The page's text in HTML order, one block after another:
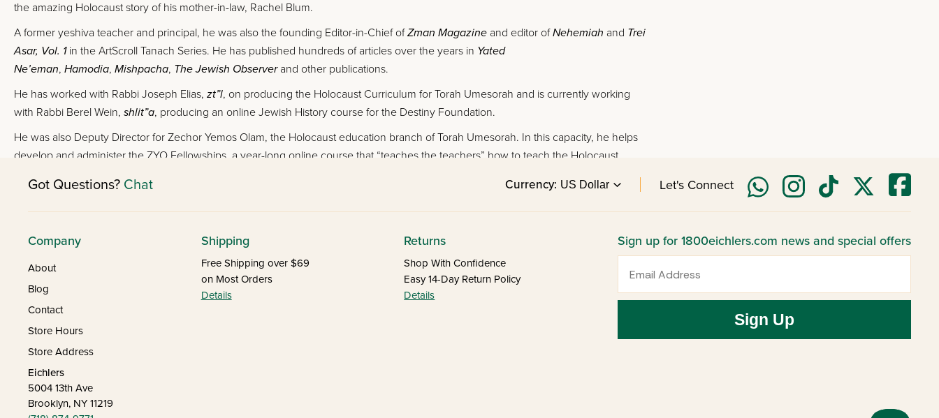
the amazing Holocaust story of his mother-in-law, Rachel Blum.
A former yeshiva teacher and principal, he was also the founding Editor-in-Chief ofZman Magazine and editor ofNehemiah and Trei
Asar, Vol. 1in the ArtScroll Tanach Series. He has published hundreds of articles over the years in Yated
Ne’eman, Hamodia, Mishpacha, The Jewish Observerand other publications.
He has worked with Rabbi Joseph Elias, zt”l, on producing the Holocaust Curriculum for Torah Umesorah and is currently working
with Rabbi Berel Wein, shlit”a, producing an online Jewish History course for the Destiny Foundation.
He was also Deputy Director for Zechor Yemos Olam, the Holocaust education branch of Torah Umesorah. In this capacity, he helps
develop and administer the ZYO Fellowships, a year-long online course that “teaches the teachers” how to teach the Holocaust.
Got Questions? Chat Currency: Let's Connect
Company
About
Blog
Contact
Store Hours
Store Address
Eichlers
5004 13th Ave
Brooklyn, NY 11219
Shipping
Free Shipping over $69
on Most Orders
Details
Returns
Shop With Confidence
Easy 14-Day Return Policy
Details
Sign up for 1800eichlers.com news and special offers
Sign Up